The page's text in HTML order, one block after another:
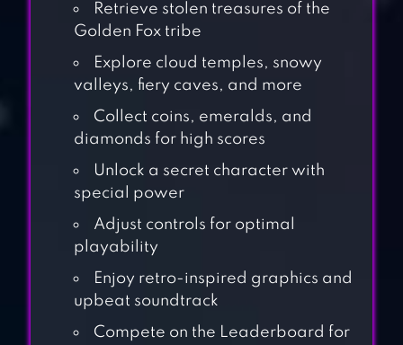
Retrieve stolen treasures of the
Golden Fox tribe
Explore cloud temples, snowy
valleys, fiery caves, and more
Collect coins, emeralds, and
diamonds for high scores
Unlock a secret character with
special power
Adjust controls for optimal
playability
Enjoy retro-inspired graphics and
upbeat soundtrack
Compete on the Leaderboard for